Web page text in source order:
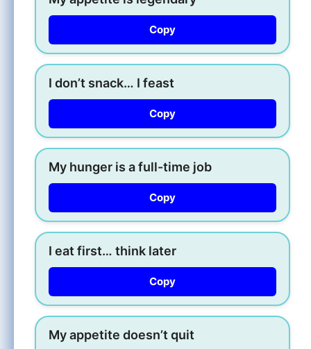
Copy
I don’t snack… I feast
Copy
My hunger is a full-time job
Copy
I eat first… think later
Copy
My appetite doesn’t quit